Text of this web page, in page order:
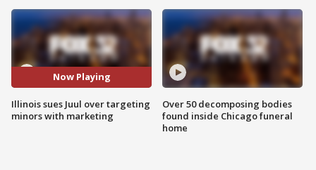
Now Playing
Illinois sues Juul over targeting
minors with marketing
Over 50 decomposing bodies
found inside Chicago funeral
home